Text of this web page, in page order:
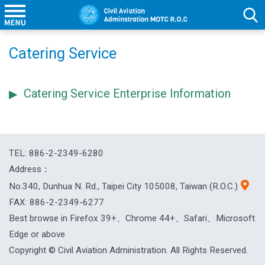
Catering Service
Catering Service Enterprise Information
TEL: 886-2-2349-6280
Address：
No.340, Dunhua N. Rd., Taipei City 105008, Taiwan (R.O.C.)
FAX: 886-2-2349-6277
Best browse in Firefox 39+、Chrome 44+、Safari、Microsoft
Edge or above
Copyright © Civil Aviation Administration. All Rights Reserved.